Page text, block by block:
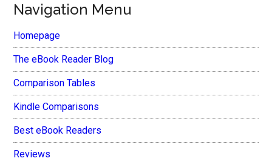
Navigation Menu
Homepage
The eBook Reader Blog
Comparison Tables
Kindle Comparisons
Best eBook Readers
Reviews